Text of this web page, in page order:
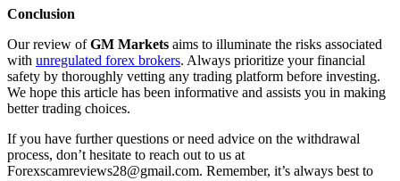
Conclusion
Our review ofGM Markets aims to illuminate the risks associated
with unregulated forex brokers. Always prioritize your financial
safety by thoroughly vetting any trading platform before investing.
We hope this article has been informative and assists you in making
better trading choices.
If you have further questions or need advice on the withdrawal
process, don’t hesitate to reach out to us at
Forexscamreviews28@gmail.com. Remember, it’s always best to